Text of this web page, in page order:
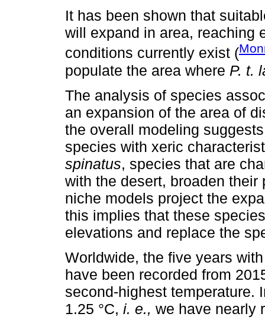
It has been shown that
will expand in area, reaching
conditions currently exist (
populate the area where P. t.
The analysis of species
an expansion of the area of
the overall modeling
species with xeric
spinatus, species that are
with the desert, broaden
niche models project the
this implies that these
elevations and replace the
Worldwide, the five years
have been recorded from
second-highest temperature.
1.25 °C, i. e., we have nearly